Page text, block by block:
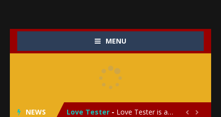
MENU
NEWS
My Baby Unicorn 2
Save the Princess
Love Tester - Love Tester is a lighthearted and entertaining game that lets players explore the mysteries of love and compatibility in...  